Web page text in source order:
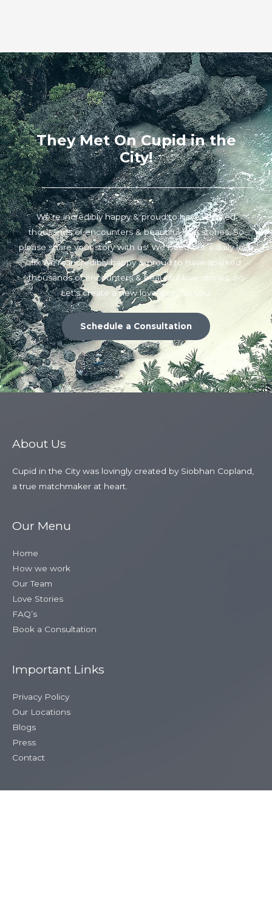
They Met On Cupid in the
City!
We’re incredibly happy & proud to have sparked
thousands of encounters & beautiful love stories. So
please share your story with us! We need our a daily love
fix.We’re incredibly happy & proud to have sparked
thousands of encounters & beautiful love stories. So
Let's create a new love story for you.
Schedule a Consultation
About Us
Cupid in the City was lovingly created by Siobhan Copland,
a true matchmaker at heart.
Our Menu
Home
How we work
Our Team
Love Stories
FAQ’s
Book a Consultation
Important Links
Privacy Policy
Our Locations
Blogs
Press
Contact